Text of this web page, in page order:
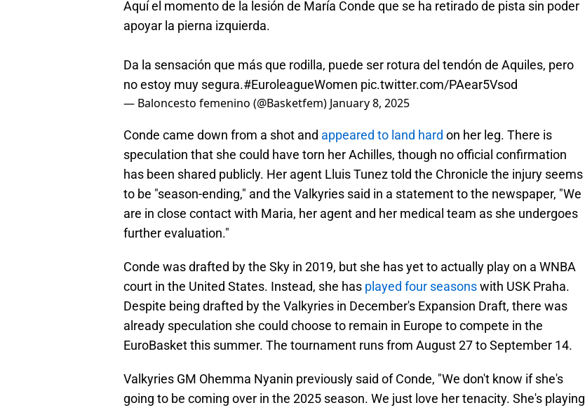
Aquí el momento de la lesión de María Conde que se ha retirado de pista sin poder
apoyar la pierna izquierda.
Da la sensación que más que rodilla, puede ser rotura del tendón de Aquiles, pero
no estoy muy segura.#EuroleagueWomen pic.twitter.com/PAear5Vsod
— Baloncesto femenino (@Basketfem) January 8, 2025
Conde came down from a shot and appeared to land hard on her leg. There is
speculation that she could have torn her Achilles, though no official confirmation
has been shared publicly. Her agent Lluis Tunez told the Chronicle the injury seems
to be "season-ending," and the Valkyries said in a statement to the newspaper, "We
are in close contact with Maria, her agent and her medical team as she undergoes
further evaluation."
Conde was drafted by the Sky in 2019, but she has yet to actually play on a WNBA
court in the United States. Instead, she has played four seasonswith USK Praha.
Despite being drafted by the Valkyries in December's Expansion Draft, there was
already speculation she could choose to remain in Europe to compete in the
EuroBasket this summer. The tournament runs from August 27 to September 14.
Valkyries GM Ohemma Nyanin previously said of Conde, "We don't know if she's
going to be coming over in the 2025 season. We just love her tenacity. She's playing